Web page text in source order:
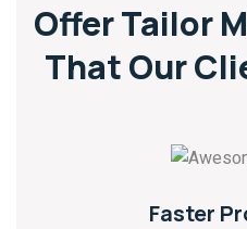
Offer Tailor
ThatOur
Faster